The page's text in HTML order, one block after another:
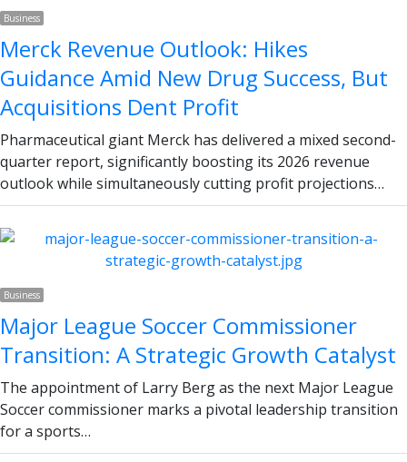
Business
Merck Revenue Outlook: Hikes
Guidance Amid New Drug Success, But
Acquisitions Dent Profit
Pharmaceutical giant Merck has delivered a mixed second-
quarter report, significantly boosting its 2026 revenue
outlook while simultaneously cutting profit projections…
Business
Major League Soccer Commissioner
Transition: A Strategic Growth Catalyst
The appointment of Larry Berg as the next Major League
Soccer commissioner marks a pivotal leadership transition
for a sports…